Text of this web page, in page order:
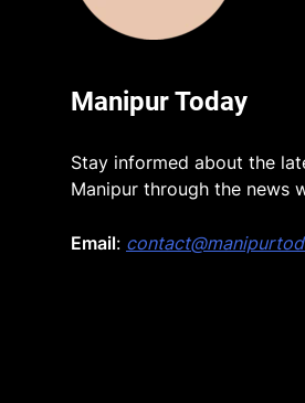
Manipur Today
Stay informed about the
Manipur through the news
Email: